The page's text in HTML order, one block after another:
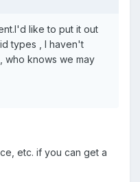
like to put it out
types , I haven't
who knows we may
etc. if you can get a